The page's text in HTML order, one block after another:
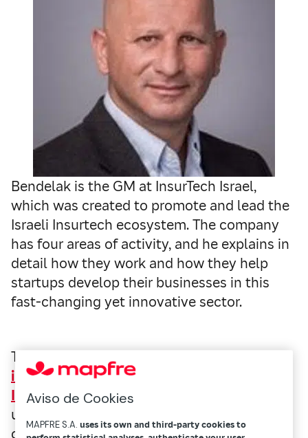
Bendelak is the GM at InsurTech Israel,
which was created to promote and lead the
Israeli Insurtech ecosystem. The company
has four areas of activity, and he explains in
detail how they work and how they help
startups develop their businesses in this
fast-changing yet innovative sector.
The first thing is to understand what an
insurtech is.As defined in the
Innovation (MOi)dictionary
used to denote the application of the
capabilities of new technologies to the
Aviso de Cookies
MAPFRE S.A.uses its own and third-party cookies to